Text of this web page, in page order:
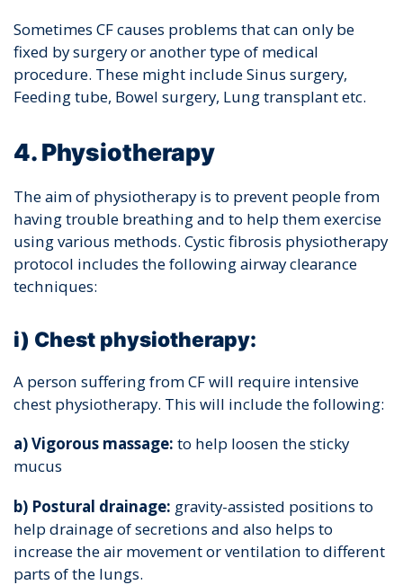
Sometimes CF causes problems that can only be
fixed by surgery or another type of medical
procedure. These might includeSinus surgery,
Feeding tube, Bowel surgery, Lung transplant etc.
4. Physiotherapy
The aim of physiotherapy is to prevent people from
having trouble breathing and to help them exercise
using various methods. Cystic fibrosis physiotherapy
protocol includes the following airway clearance
techniques:
i) Chest physiotherapy:
A person suffering from CF will require intensive
chest physiotherapy. This will include the following:
a) Vigorous massage: to help loosen the sticky
mucus
b) Postural drainage: gravity-assisted positions to
help drainage of secretions and also helps to
increase the air movement or ventilation to different
parts of the lungs.